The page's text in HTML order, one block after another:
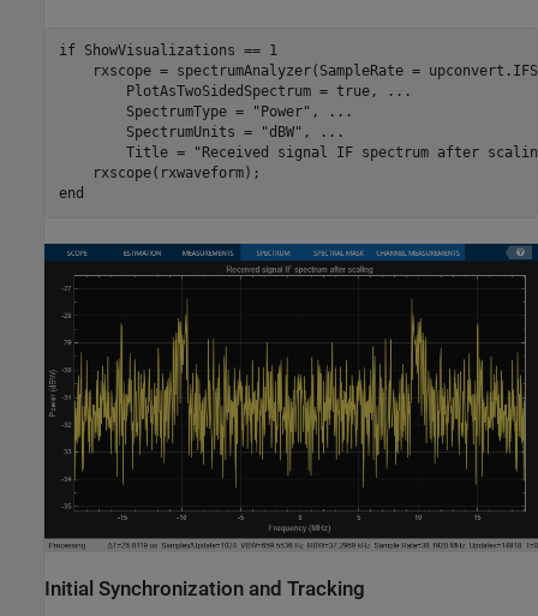
if ShowVisualizations == 1
rxscope = spectrumAnalyzer(SampleRate =
        PlotAsTwoSidedSpectrum = true,
...
        SpectrumType =
"Power" ,
...
        SpectrumUnits =
"dBW" ,
...
        Title =
"Received signal IF spectrum after
end
Initial Synchronization and Tracking